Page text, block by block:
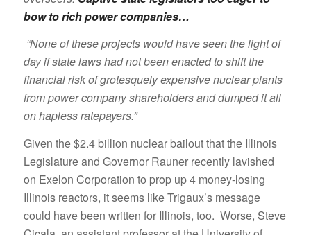
bow to rich power companies…
“None of these projects would have seen the light of
day if state laws had not been enacted to shift the
financial risk of grotesquely expensive nuclear plants
from power company shareholders and dumped it all
on hapless ratepayers.”
Given the $2.4 billion nuclear bailout that the Illinois
Legislature and Governor Rauner recently lavished
on Exelon Corporation to prop up 4 money-losing
Illinois reactors, it seems like Trigaux’s message
could have been written for Illinois, too. Worse, Steve